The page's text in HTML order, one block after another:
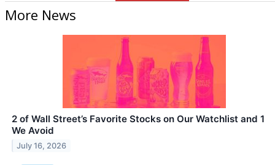
More News
2 of Wall Street’s Favorite Stocks on Our Watchlist and 1
We Avoid
July 16, 2026